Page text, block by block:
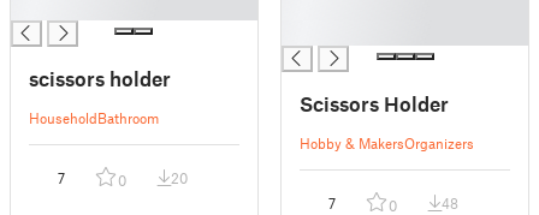
scissors holder
HouseholdBathroom
7 0 20
Scissors Holder
Hobby & MakersOrganizers
7 0 48